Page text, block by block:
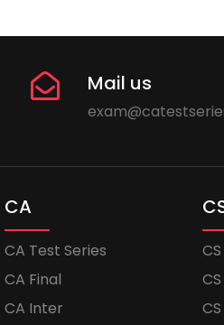
Mail us
CA
CA Test Series
CA Final
CA Inter